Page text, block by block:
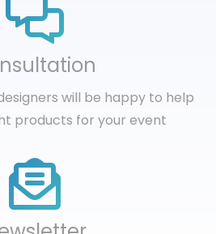
will be happy to help
products for your event